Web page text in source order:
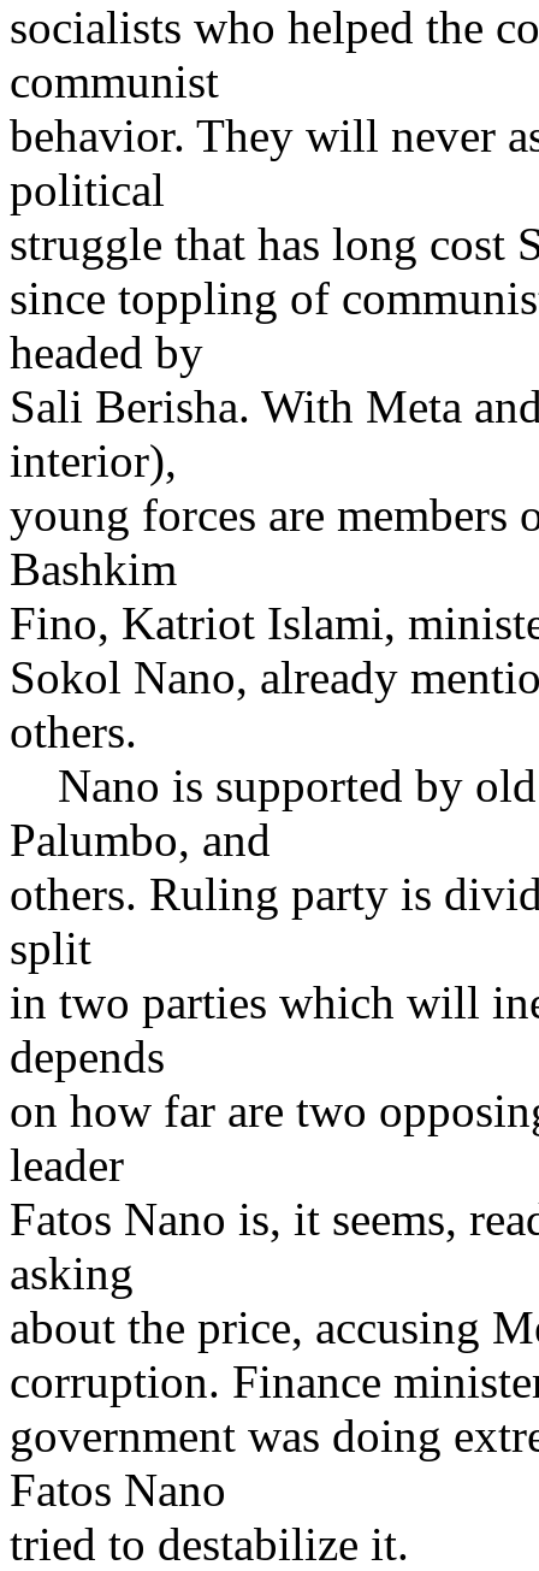
socialists who helped the
communist
behavior. They will never
political
struggle that has long cost
since toppling of
headed by
Sali Berisha. With Meta
interior),
young forces are members
Bashkim
Fino, Katriot Islami,
Sokol Nano, already
others.
Nano is supported by
Palumbo, and
others. Ruling party is
split
in two parties which will
depends
on how far are two
leader
Fatos Nano is, it seems,
asking
about the price, accusing
corruption. Finance
government was doing
Fatos Nano
tried to destabilize it.